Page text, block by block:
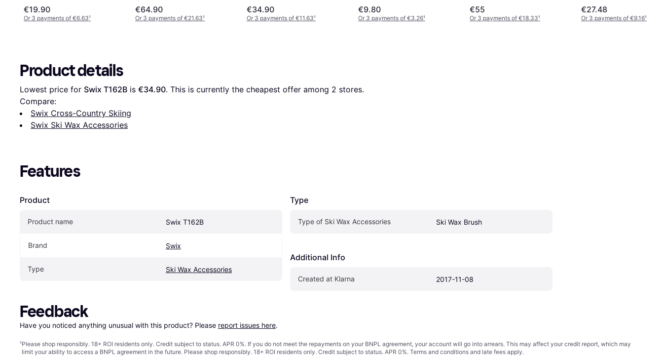
€19.90
Or 3 payments of €6.63¹
€64.90
Or 3 payments of €21.63¹
€34.90
Or 3 payments of €11.63¹
€9.80
Or 3 payments of €3.26¹
€55
Or 3 payments of €18.33¹
€27.48
Or 3 payments of €9.16¹
Product details
Lowest price for Swix T162B is €34.90. This is currently the cheapest offer among 2 stores.
Compare:
Swix Cross-Country Skiing
Swix Ski Wax Accessories
Features
Product
Product name Swix T162B
Brand Swix
Type Ski Wax Accessories
Type
Type of Ski Wax Accessories Ski Wax Brush
Additional Info
Created at Klarna 2017-11-08
Feedback
Have you noticed anything unusual with this product? Please report issues here.
¹Please shop responsibly. 18+ ROI residents only. Credit subject to status. APR 0%. If you do not meet the repayments on your BNPL agreement, your account will go into arrears. This may affect your credit report, which may
limit your ability to access a BNPL agreement in the future. Please shop responsibly. 18+ ROI residents only. Credit subject to status. APR 0%. Terms and conditions and late fees apply.